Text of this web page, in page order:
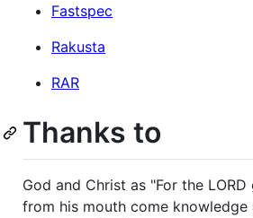
Fastspec
Rakusta
RAR
Thanks to
God and Christ as "For the
from his mouth come knowledge